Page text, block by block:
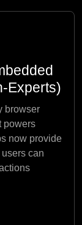
Experts)
browser
powers
now provide
can